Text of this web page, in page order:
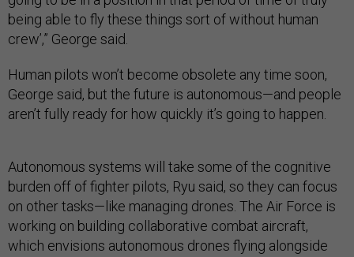
being able to fly these things sort of without human
crew’,” George said.
Human pilots won’t become obsolete any time soon,
George said, but the future is autonomous—and people
aren’t fully ready for how quickly it’s going to happen.
Autonomous systems will take some of the cognitive
burden off of fighter pilots, Ryu said, so they can focus
on other tasks—like managing drones. The Air Force is
working on building collaborative combat aircraft,
which envisions autonomous drones flying alongside